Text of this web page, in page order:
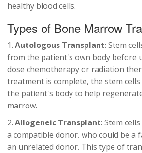
healthy blood cells.
Types of Bone Marrow
1. Autologous Transplant: Stem
from the patient's own body before
dose chemotherapy or radiation
treatment is complete, the stem
the patient's body to help
marrow.
2. Allogeneic Transplant: Stem
a compatible donor, who could be a
an unrelated donor. This type of